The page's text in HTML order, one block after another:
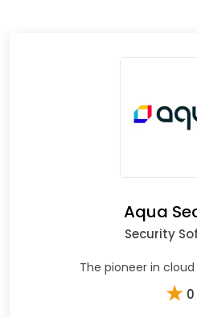
Aqua
Security
The pioneer in
★ 0